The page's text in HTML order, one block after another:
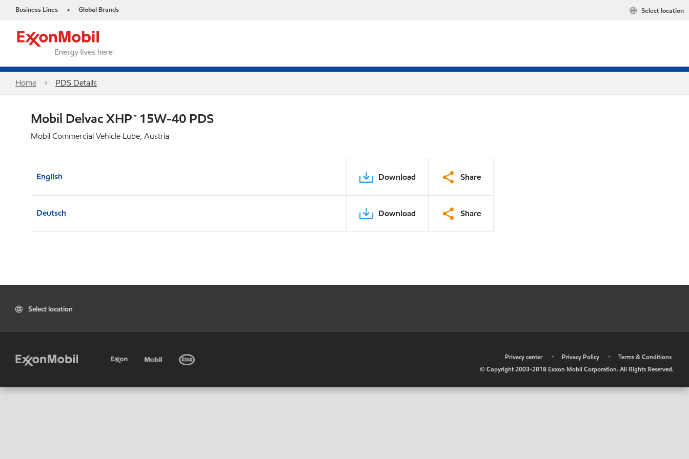
Business Lines • Global Brands Select location
Home PDS Details
Mobil Delvac XHP™ 15W-40 PDS
Mobil Commercial Vehicle Lube, Austria
English Download Share
Deutsch Download Share
Select location
Privacy center • Privacy Policy •
Terms & Conditions
© Copyright 2003-2018 Exxon Mobil Corporation. All Rights Reserved.